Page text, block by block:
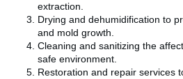
extraction.
Drying and dehumidification to
and mold growth.
Cleaning and sanitizing the
safe environment.
Restoration and repair services